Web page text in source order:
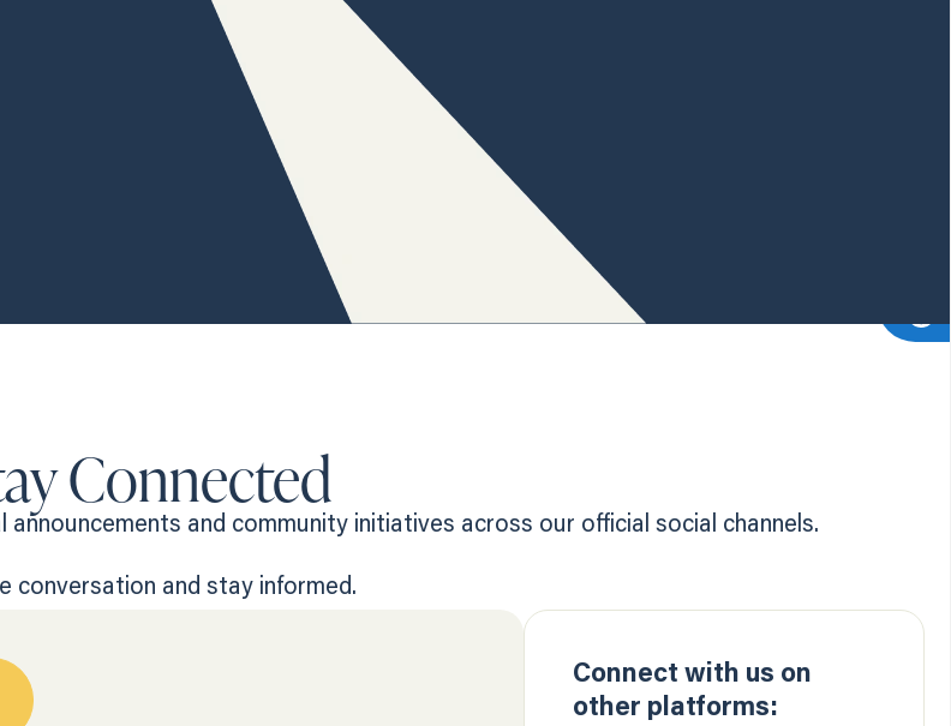
Connected
and community initiatives across our official social channels.
conversation and stay informed.
Connect with us on
other platforms: